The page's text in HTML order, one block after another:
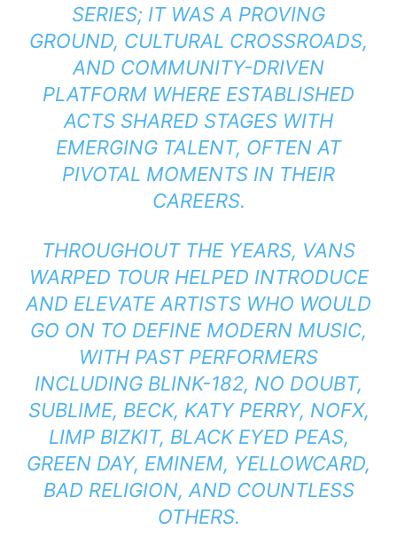
SERIES; IT WAS A PROVING
GROUND, CULTURAL CROSSROADS,
AND COMMUNITY-DRIVEN
PLATFORM WHERE ESTABLISHED
ACTS SHARED STAGES WITH
EMERGING TALENT, OFTEN AT
PIVOTAL MOMENTS IN THEIR
CAREERS.
THROUGHOUT THE YEARS, VANS
WARPED TOUR HELPED INTRODUCE
AND ELEVATE ARTISTS WHO WOULD
GO ON TO DEFINE MODERN MUSIC,
WITH PAST PERFORMERS
INCLUDING BLINK-182, NO DOUBT,
SUBLIME, BECK, KATY PERRY, NOFX,
LIMP BIZKIT, BLACK EYED PEAS,
GREEN DAY, EMINEM, YELLOWCARD,
BAD RELIGION, AND COUNTLESS
OTHERS.